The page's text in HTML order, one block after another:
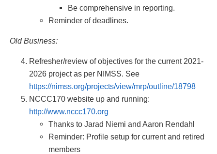
Be comprehensive in reporting.
Reminder of deadlines.
Old Business:
Refresher/review of objectives for the current 2021-
2026 project as per NIMSS. See
https://nimss.org/projects/view/mrp/outline/18798
NCCC170 website up and running:
http://www.nccc170.org
Thanks to Jarad Niemi and Aaron Rendahl
Reminder: Profile setup for current and retired
members